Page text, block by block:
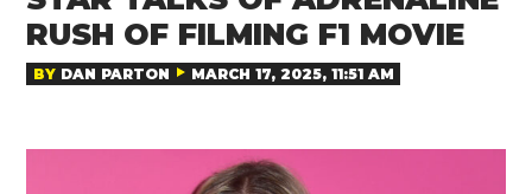
RUSH OF FILMING F1 MOVIE
BY DAN PARTON MARCH 17, 2025, 11:51 AM